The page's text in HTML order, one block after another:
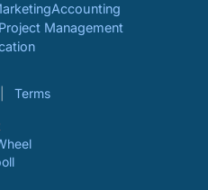
Accounting
Project Management
Terms